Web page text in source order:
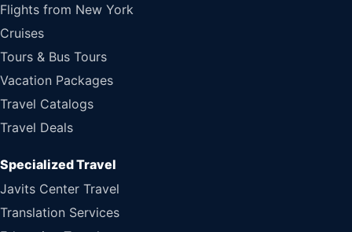
Flights from New York
Cruises
Tours & Bus Tours
Vacation Packages
Travel Catalogs
Travel Deals
Specialized Travel
Javits Center Travel
Translation Services